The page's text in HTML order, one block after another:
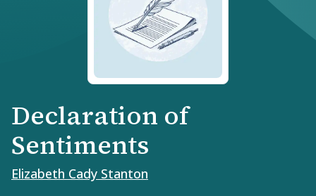
Declaration of
Sentiments
Elizabeth Cady Stanton